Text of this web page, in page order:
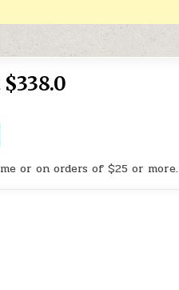
or on orders of $25 or more.